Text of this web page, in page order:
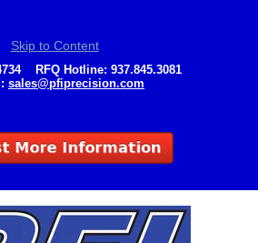
Skip to Content
RFQ Hotline: 937.845.3081
sales@pfiprecision.com